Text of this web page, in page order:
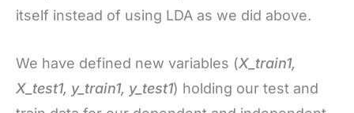
itself instead of using LDA as we did above.
We have defined new variables (X_train1,
X_test1, y_train1, y_test1) holding our test and